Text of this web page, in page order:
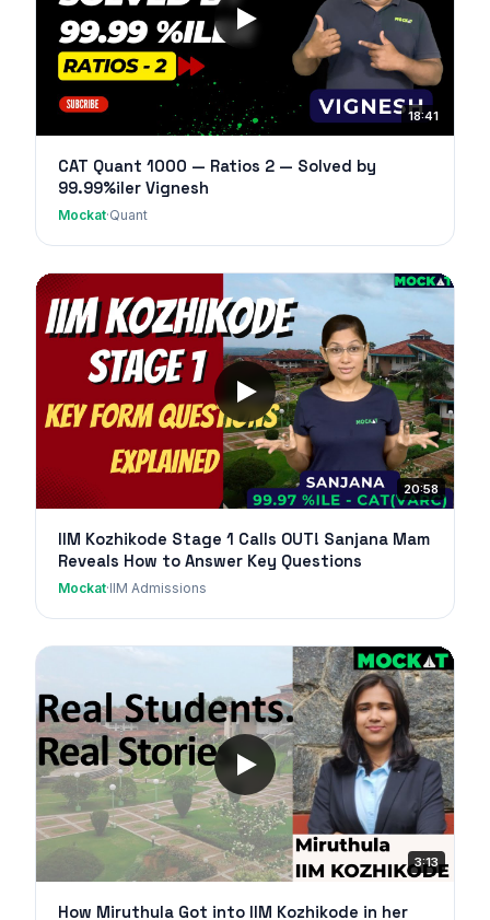
18:41
CAT Quant 1000 — Ratios 2 — Solved by
99.99%iler Vignesh
Mockat·Quant
20:58
IIM Kozhikode Stage 1 Calls OUT! Sanjana Mam
Reveals How to Answer Key Questions
Mockat·IIM Admissions
3:13
How Miruthula Got into IIM Kozhikode in her